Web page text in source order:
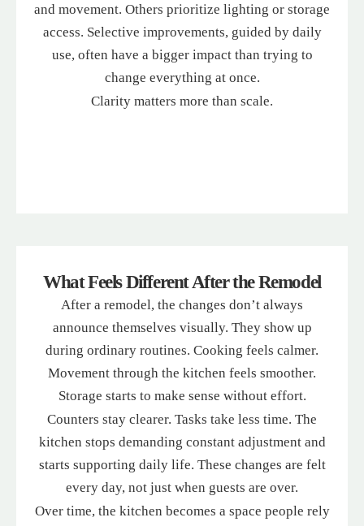
and movement. Others prioritize lighting or storage
access. Selective improvements, guided by daily
use, often have a bigger impact than trying to
change everything at once.
Clarity matters more than scale.
What Feels Different After the Remodel
After a remodel, the changes don’t always
announce themselves visually. They show up
during ordinary routines. Cooking feels calmer.
Movement through the kitchen feels smoother.
Storage starts to make sense without effort.
Counters stay clearer. Tasks take less time. The
kitchen stops demanding constant adjustment and
starts supporting daily life. These changes are felt
every day, not just when guests are over.
Over time, the kitchen becomes a space people rely